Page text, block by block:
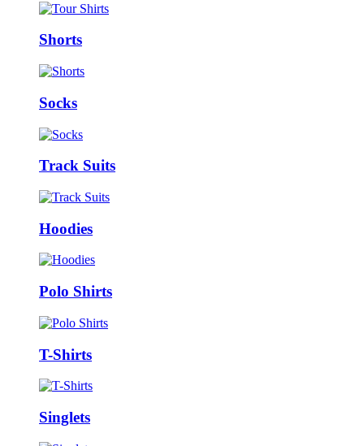
Shorts
Socks
Track Suits
Hoodies
Polo Shirts
T-Shirts
Singlets